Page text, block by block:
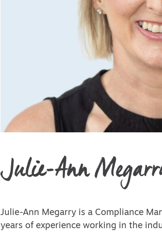
Julie-Ann
Julie-Ann Megarry is a Compliance
years of experience working in the